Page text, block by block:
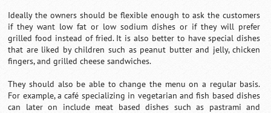
Ideally the owners should be flexible enough to ask the customers
if they want low fat or low sodium dishes or if they will prefer
grilled food instead of fried. It is also better to have special dishes
that are liked by children such as peanut butter and jelly, chicken
fingers, and grilled cheese sandwiches.
They should also be able to change the menu on a regular basis.
For example, a café specializing in vegetarian and fish based dishes
can later on include meat based dishes such as pastrami and